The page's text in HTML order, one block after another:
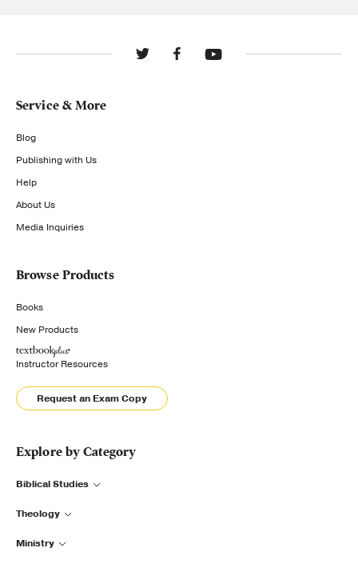
Service & More
Blog
Publishing with Us
Help
About Us
Media Inquiries
Browse Products
Books
New Products
Instructor Resources
Request an Exam Copy
Explore by Category
Biblical Studies
Theology
Ministry